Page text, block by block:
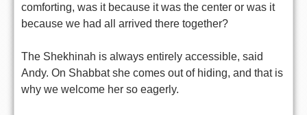
comforting, was it because it was the center or was it
because we had all arrived there together?
The Shekhinah is always entirely accessible, said
Andy. On Shabbat she comes out of hiding, and that is
why we welcome her so eagerly.